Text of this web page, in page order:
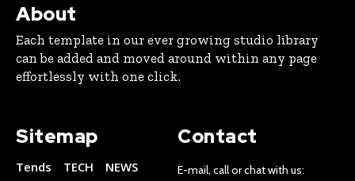
About
Each template in our ever growing studio library
can be added and moved around within any page
effortlessly with one click.
Sitemap
Tends TECH
NEWS
Contact
E-mail, call or chat with us: